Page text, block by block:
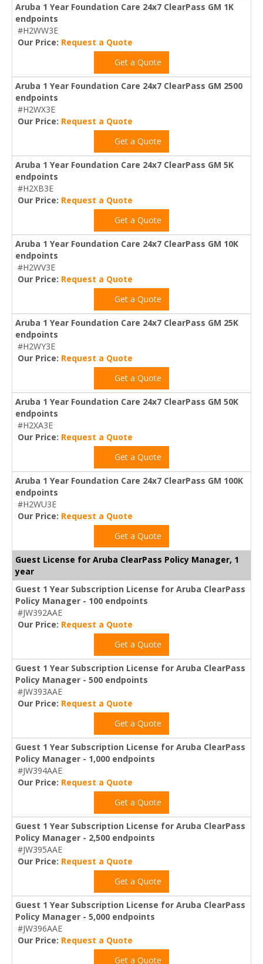
Aruba 1 Year Foundation Care 24x7 ClearPass GM 1K
endpoints
#H2WW3E
Our Price: Request a Quote
Get a Quote
Aruba 1 Year Foundation Care 24x7 ClearPass GM 2500
endpoints
#H2WX3E
Our Price: Request a Quote
Get a Quote
Aruba 1 Year Foundation Care 24x7 ClearPass GM 5K
endpoints
#H2XB3E
Our Price: Request a Quote
Get a Quote
Aruba 1 Year Foundation Care 24x7 ClearPass GM 10K
endpoints
#H2WV3E
Our Price: Request a Quote
Get a Quote
Aruba 1 Year Foundation Care 24x7 ClearPass GM 25K
endpoints
#H2WY3E
Our Price: Request a Quote
Get a Quote
Aruba 1 Year Foundation Care 24x7 ClearPass GM 50K
endpoints
#H2XA3E
Our Price: Request a Quote
Get a Quote
Aruba 1 Year Foundation Care 24x7 ClearPass GM 100K
endpoints
#H2WU3E
Our Price: Request a Quote
Get a Quote
Guest License for Aruba ClearPass Policy Manager, 1
year
Guest 1 Year Subscription License for Aruba ClearPass
Policy Manager - 100 endpoints
#JW392AAE
Our Price: Request a Quote
Get a Quote
Guest 1 Year Subscription License for Aruba ClearPass
Policy Manager - 500 endpoints
#JW393AAE
Our Price: Request a Quote
Get a Quote
Guest 1 Year Subscription License for Aruba ClearPass
Policy Manager - 1,000 endpoints
#JW394AAE
Our Price: Request a Quote
Get a Quote
Guest 1 Year Subscription License for Aruba ClearPass
Policy Manager - 2,500 endpoints
#JW395AAE
Our Price: Request a Quote
Get a Quote
Guest 1 Year Subscription License for Aruba ClearPass
Policy Manager - 5,000 endpoints
#JW396AAE
Our Price: Request a Quote
Get a Quote